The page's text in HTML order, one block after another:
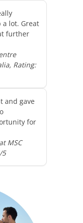
a lot. Great
further
Rating:
and gave
for
MSC
5